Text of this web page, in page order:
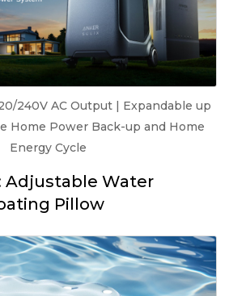
240V AC Output | Expandable up
Home Power Back-up and Home
Energy Cycle
Adjustable Water
Pillow